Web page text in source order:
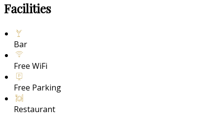
Facilities
Bar
Free WiFi
Free Parking
Restaurant